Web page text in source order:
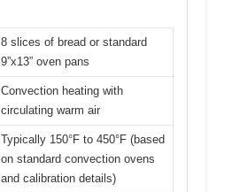
8 slices of bread or standard
9”x13” oven pans
Convection heating with
circulating warm air
Typically 150°F to 450°F (based
on standard convection ovens
and calibration details)